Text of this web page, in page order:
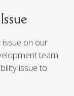
issue on our
team
issue to